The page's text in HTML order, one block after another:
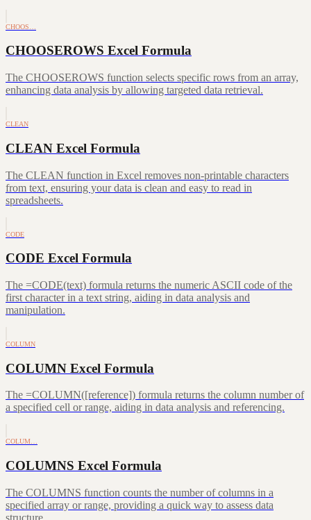
CHOOS…
CHOOSEROWS Excel Formula
The CHOOSEROWS function selects specific rows from an array,
enhancing data analysis by allowing targeted data retrieval.
CLEAN
CLEAN Excel Formula
The CLEAN function in Excel removes non-printable characters
from text, ensuring your data is clean and easy to read in
spreadsheets.
CODE
CODE Excel Formula
The =CODE(text) formula returns the numeric ASCII code of the
first character in a text string, aiding in data analysis and
manipulation.
COLUMN
COLUMN Excel Formula
The =COLUMN([reference]) formula returns the column number of
a specified cell or range, aiding in data analysis and referencing.
COLUM…
COLUMNS Excel Formula
The COLUMNS function counts the number of columns in a
specified array or range, providing a quick way to assess data
structure.